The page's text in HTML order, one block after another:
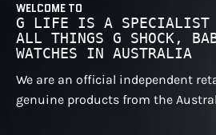
WELCOME TO
G LIFE IS A SPECIALIST
ALL THINGS G SHOCK,
WATCHES IN AUSTRALIA
We are an official independent
genuine products from the